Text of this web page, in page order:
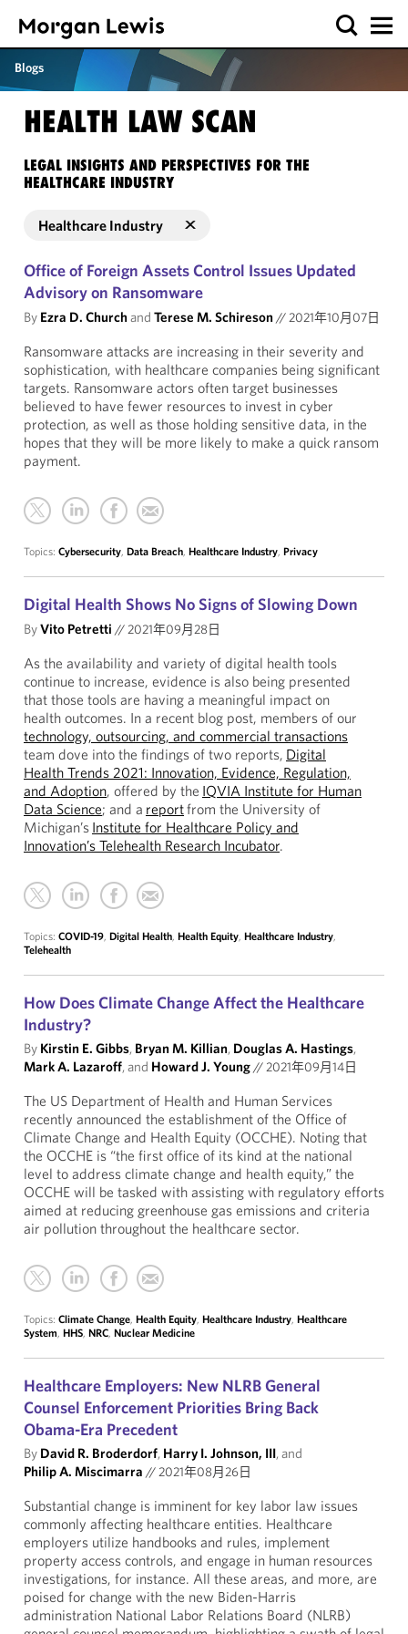
Blogs
HEALTH LAW SCAN
LEGAL INSIGHTS AND PERSPECTIVES FOR THE
HEALTHCARE INDUSTRY
Healthcare Industry
Office of Foreign Assets Control Issues Updated
Advisory on Ransomware
By Ezra D. Churchand Terese M. Schireson//2021年10月07日
Ransomware attacks are increasing in their severity and
sophistication, with healthcare companies being significant
targets. Ransomware actors often target businesses
believed to have fewer resources to invest in cyber
protection, as well as those holding sensitive data, in the
hopes that they will be more likely to make a quick ransom
payment.
Topics: Cybersecurity, Data Breach, Healthcare Industry, Privacy
Digital Health Shows No Signs of Slowing Down
ByVito Petretti //2021年09月28日
As the availability and variety of digital health tools
continue to increase, evidence is also being presented
that those tools are having a meaningful impact on
health outcomes. In a recent blog post, members of our
technology, outsourcing, and commercial transactions
team dove into the findings of two reports, Digital
Health Trends 2021: Innovation, Evidence, Regulation,
and Adoption, offered by the IQVIA Institute for Human
Data Science; and a reportfrom the University of
Michigan’s Institute for Healthcare Policy and
Innovation’s Telehealth Research Incubator.
Topics: COVID-19, Digital Health, Health Equity, Healthcare Industry,
Telehealth
How Does Climate Change Affect the Healthcare
Industry?
By Kirstin E. Gibbs, Bryan M. Killian, Douglas A. Hastings,
Mark A. Lazaroff, and Howard J. Young//2021年09月14日
The US Department of Health and Human Services
recently announced the establishment of the Office of
Climate Change and Health Equity (OCCHE). Noting that
the OCCHE is “the first office of its kind at the national
level to address climate change and health equity,” the
OCCHE will be tasked with assisting with regulatory efforts
aimed at reducing greenhouse gas emissions and criteria
air pollution throughout the healthcare sector.
Topics: Climate Change, Health Equity, Healthcare Industry, Healthcare
System, HHS, NRC, Nuclear Medicine
Healthcare Employers: New NLRB General
Counsel Enforcement Priorities Bring Back
Obama-Era Precedent
By David R. Broderdorf, Harry I. Johnson, III, and
Philip A. Miscimarra //2021年08月26日
Substantial change is imminent for key labor law issues
commonly affecting healthcare entities. Healthcare
employers utilize handbooks and rules, implement
property access controls, and engage in human resources
investigations, for instance. All these areas, and more, are
poised for change with the new Biden-Harris
administration National Labor Relations Board (NLRB)